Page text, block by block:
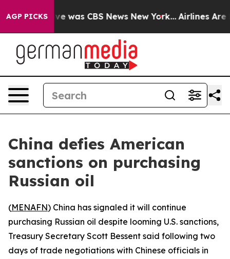
AGP PICKS
Narrative was CBS News New York... Airlines Are
China defies American
sanctions on purchasing
Russian oil
(MENAFN) China has signaled it will continue
purchasing Russian oil despite looming U.S. sanctions,
Treasury Secretary Scott Bessent said following two
days of trade negotiations with Chinese officials in